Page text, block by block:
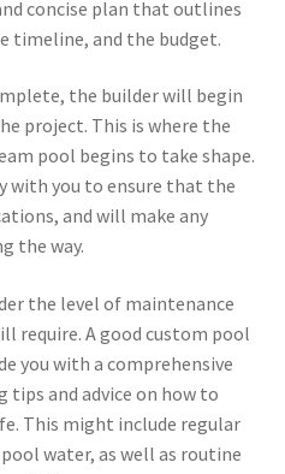
concise plan that outlines
timeline, and the budget.
the builder will begin
project. This is where the
pool begins to take shape.
with you to ensure that the
and will make any
the way.
the level of maintenance
require. A good custom pool
you with a comprehensive
tips and advice on how to
This might include regular
water, as well as routine